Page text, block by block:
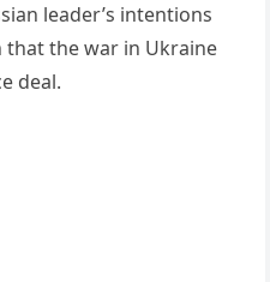
leader’s intentions
that the war in Ukraine
deal.